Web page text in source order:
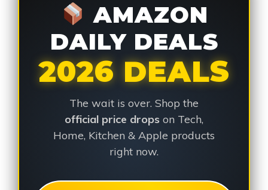
AMAZON
DAILY DEALS
2026 DEALS
The wait is over. Shop the
official price drops on Tech,
Home, Kitchen & Apple products
right now.